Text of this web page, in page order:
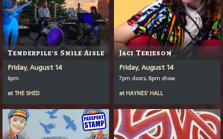
Tenderpile's Smile Aisle
Friday, August 14
6pm
atTHE SHED
Jaci Terjeson
Friday, August 14
7pm doors, 8pm show
at HAYNES' HALL